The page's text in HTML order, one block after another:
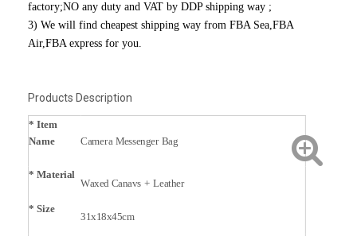
factory;NO any duty and VAT by DDP shipping way ;
3) We will find cheapest shipping way from FBA Sea,FBA
Air,FBA express for you.
Products Description
* Item
Name
Camera Messenger Bag
* Material
Waxed Canavs + Leather
* Size
31x18x45cm